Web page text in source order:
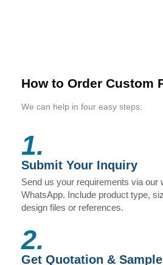
How to Order Custom
We can help in four easy steps:
1.
Submit Your Inquiry
Send us your requirements via our
WhatsApp. Include product type,
design files or references.
2.
Get Quotation & Sample